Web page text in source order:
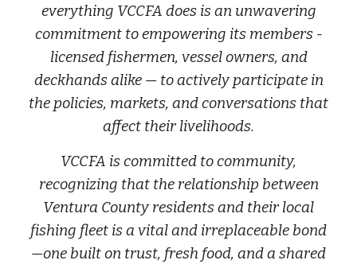
everything VCCFA does is an unwavering
commitment to empowering its members -
licensed fishermen, vessel owners, and
deckhands alike — to actively participate in
the policies, markets, and conversations that
affect their livelihoods.
VCCFA is committed to community,
recognizing that the relationship between
Ventura County residents and their local
fishing fleet is a vital and irreplaceable bond
—one built on trust, fresh food, and a shared